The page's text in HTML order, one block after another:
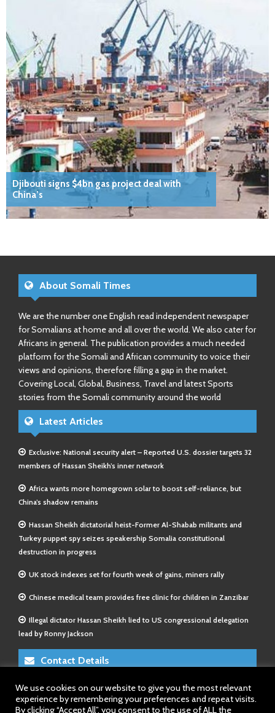
Djibouti signs $4bn gas project deal with
China’s
About Somali Times
We are the number one English read independent newspaper
for Somalians at home and all over the world. We also cater for
Africans in general. The publication provides a much needed
platform for the Somali and African community to voice their
views and opinions, therefore filling a gap in the market.
Covering Local, Global, Business, Travel and latest Sports
stories from the Somali community around the world
Latest Articles
Exclusive: National security alert – Reported U.S. dossier targets 32
members of Hassan Sheikh’s inner network
Africa wants more homegrown solar to boost self-reliance, but
China’s shadow remains
Hassan Sheikh dictatorial heist-Former Al-Shabab militants and
Turkey puppet spy seizes speakership Somalia constitutional
destruction in progress
UK stock indexes set for fourth week of gains, miners rally
Chinese medical team provides free clinic for children in Zanzibar
Illegal dictator Hassan Sheikh lied to US congressional delegation
lead by Ronny Jackson
Contact Details
E-Mail 1:info@somalitimes.co.uk
E-Mail 2:sales@somalitimes.co.uk
We use cookies on our website to give you the most relevant
experience by remembering your preferences and repeat visits.
By clicking “Accept All”, you consent to the use of ALL the